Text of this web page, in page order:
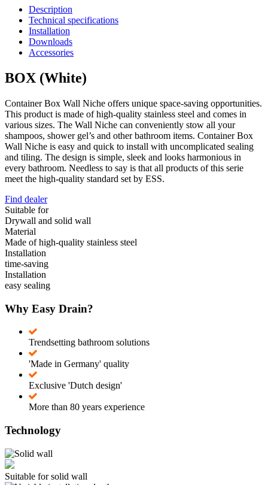
Description
Technical specifications
Installation
Downloads
Accessories
BOX (White)
Container Box Wall Niche offers unique space-saving opportunities.
This product is made of high-quality stainless steel and comes in
various sizes. The Wall Niche can conveniently stow all your
shampoos, shower gel’s and other bathroom items. Container Box
Wall Niche is easy and quick to install with uncomplicated sealing
and tiling. The design is simple, sleek and looks harmonious in
every bathroom. Needless to say is that all products of this serie
meet the high-quality standard set by ESS.
Find dealer
Suitable for
Drywall and solid wall
Material
Made of high-quality stainless steel
Installation
time-saving
Installation
easy sealing
Why Easy Drain?
Trendsetting bathroom solutions
'Made in Germany' quality
Exclusive 'Dutch design'
More than 80 years experience
Technology
Suitable for solid wall